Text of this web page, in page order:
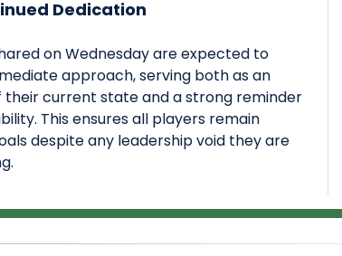
Dedication
on Wednesday are expected to
approach, serving both as an
current state and a strong reminder
This ensures all players remain
despite any leadership void they are